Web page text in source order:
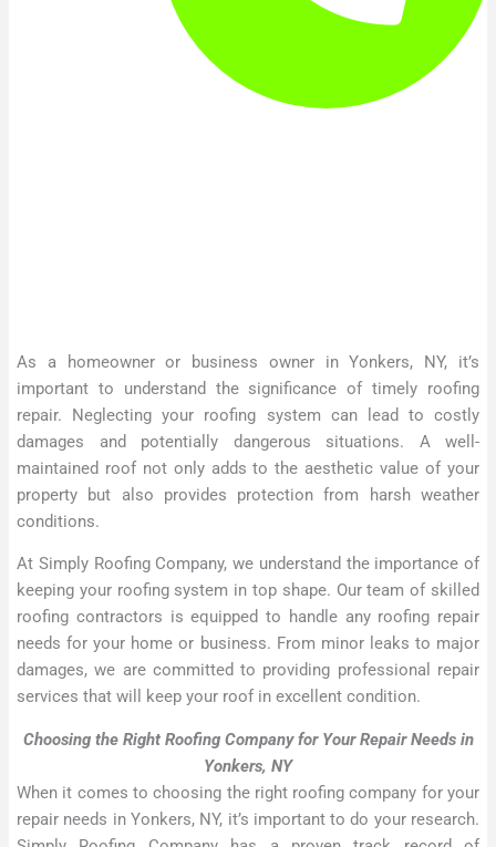
As a homeowner or business owner in Yonkers, NY, it’s
important to understand the significance of timely roofing
repair. Neglecting your roofing system can lead to costly
damages and potentially dangerous situations. A well-
maintained roof not only adds to the aesthetic value of your
property but also provides protection from harsh weather
conditions.
At Simply Roofing Company, we understand the importance of
keeping your roofing system in top shape. Our team of skilled
roofing contractors is equipped to handle any roofing repair
needs for your home or business. From minor leaks to major
damages, we are committed to providing professional repair
services that will keep your roof in excellent condition.
Choosing the Right Roofing Company for Your Repair Needs in
Yonkers, NY
When it comes to choosing the right roofing company for your
repair needs in Yonkers, NY, it’s important to do your research.